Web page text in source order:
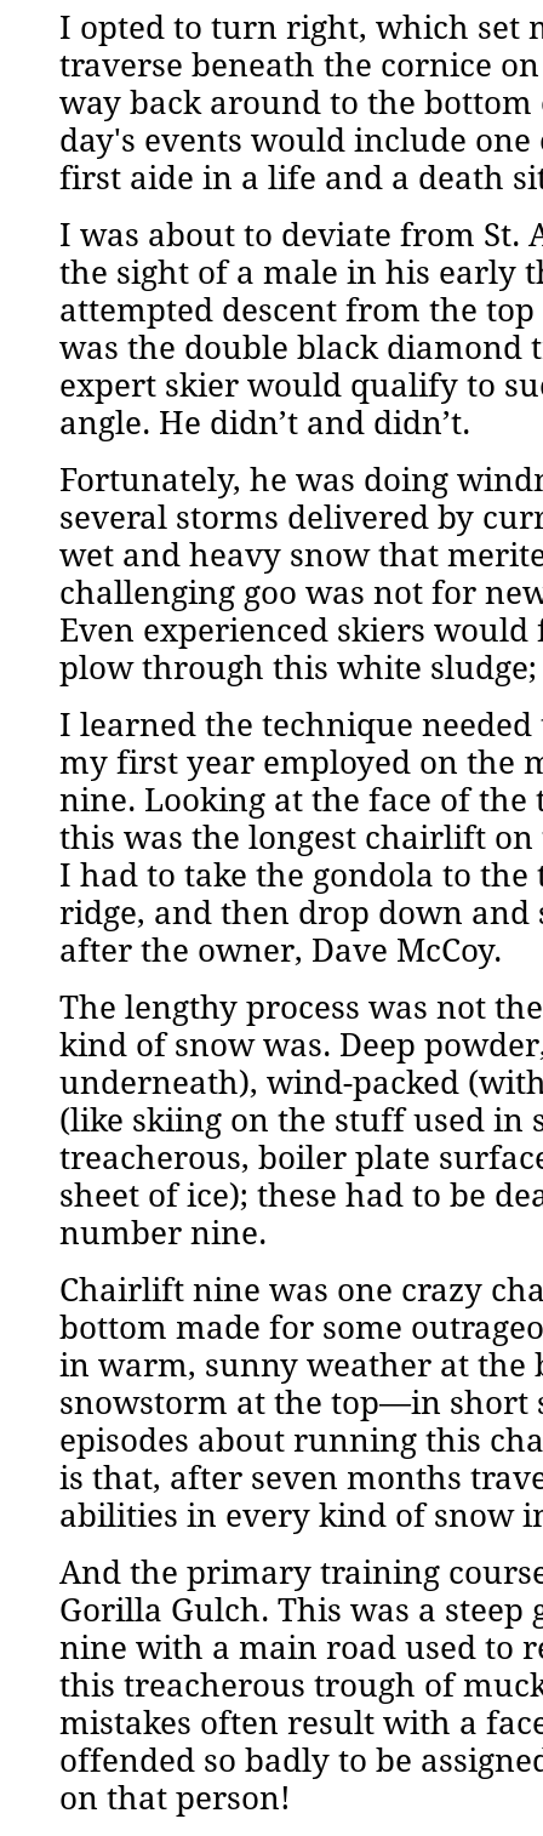
I opted to turn right, which set
traverse beneath the cornice
way back around to the
day's events would include
first aide in a life and a death
I was about to deviate from St.
the sight of a male in his early
attempted descent from the
was the double black diamond
expert skier would qualify to
angle. He didn’t and didn’t.
Fortunately, he was doing
several storms delivered by
wet and heavy snow that
challenging goo was not for
Even experienced skiers
plow through this white
I learned the technique
my first year employed on the
nine. Looking at the face of
this was the longest chairlift
I had to take the gondola to
ridge, and then drop down and
after the owner, Dave McCoy.
The lengthy process was not
kind of snow was. Deep
underneath), wind-packed
(like skiing on the stuff used in
treacherous, boiler plate
sheet of ice); these had to be
number nine.
Chairlift nine was one crazy
bottom made for some
in warm, sunny weather at
snowstorm at the top—in short
episodes about running this
is that, after seven months
abilities in every kind of snow
And the primary training
Gorilla Gulch. This was a
nine with a main road used to
this treacherous trough of
mistakes often result with a
offended so badly to be
on that person!